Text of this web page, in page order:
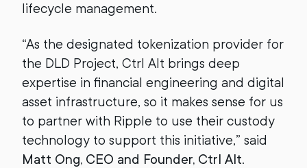
lifecycle management.
“As the designated tokenization provider for
the DLD Project, Ctrl Alt brings deep
expertise in financial engineering and digital
asset infrastructure, so it makes sense for us
to partner with Ripple to use their custody
technology to support this initiative,” said
Matt Ong, CEO and Founder, Ctrl Alt.